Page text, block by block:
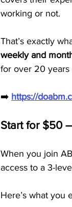
working or not.
That’s exactly
weekly and
for over 20
➡️ https://
Start for $50
When you join
access to a 3-
Here’s what you